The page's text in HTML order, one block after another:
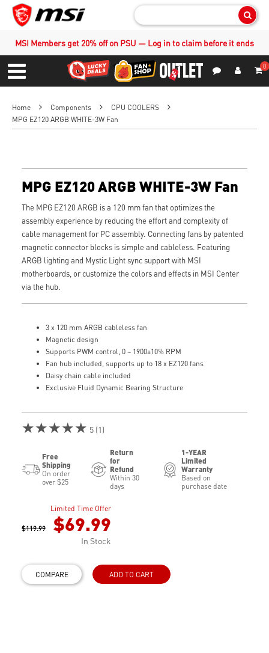
MSI Members get 20% off on PSU — Log in to claim before it ends
Menu
0
Home Components
CPU COOLERS
MPG EZ120 ARGB WHITE-3W Fan
MPG EZ120 ARGB WHITE-3W Fan
The MPG EZ120 ARGB is a 120 mm fan that optimizes the
assembly experience by reducing the effort and complexity of
cable management for PC assembly. Connecting fans by patented
magnetic connector blocks is simple and cableless. Featuring
ARGB lighting and Mystic Light sync support with MSI
motherboards, or customize the colors and effects in MSI Center
via the hub.
3 x 120 mm ARGB cableless fan
Magnetic design
Supports PWM control, 0 ~ 1900±10% RPM
Fan hub included, supports up to 18 x EZ120 fans
Daisy chain cable included
Exclusive Fluid Dynamic Bearing Structure
★★★★★ 5 (1)
Free
Shipping
On order
over $25
Return
for
Refund
Within 30
days
1-YEAR
Limited
Warranty
Based on
purchase date
Limited Time Offer
$119.99 $69.99
In Stock
COMPARE ADD TO CART